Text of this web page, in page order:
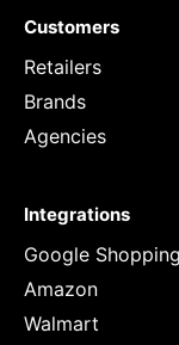
Customers
Retailers
Brands
Agencies
Integrations
Google Shopping
Amazon
Walmart